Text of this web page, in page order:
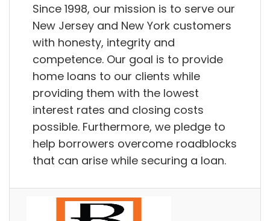
Since 1998, our mission is to serve our
New Jersey and New York customers
with honesty, integrity and
competence. Our goal is to provide
home loans to our clients while
providing them with the lowest
interest rates and closing costs
possible. Furthermore, we pledge to
help borrowers overcome roadblocks
that can arise while securing a loan.